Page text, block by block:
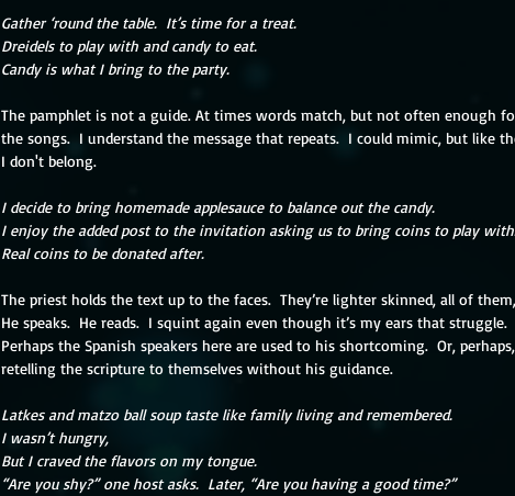
Gather ‘round the table.  It’s time for a treat.
Dreidels to play with and candy to eat.
Candy is what I bring to the party.
The pamphlet is not a guide. At times words match, but not often enough
the songs.  I understand the message that repeats.  I could mimic, but like
I don't belong.
I decide to bring homemade applesauce to balance out the candy.
I enjoy the added post to the invitation asking us to bring coins to play
Real coins to be donated after.
The priest holds the text up to the faces.  They’re lighter skinned, all of
He speaks.  He reads.  I squint again even though it’s my ears that
Perhaps the Spanish speakers here are used to his shortcoming.  Or,
retelling the scripture to themselves without his guidance.
Latkes and matzo ball soup taste like family living and remembered.
I wasn’t hungry,
But I craved the flavors on my tongue.
“Are you shy?” one host asks.  Later, “Are you having a good time?”